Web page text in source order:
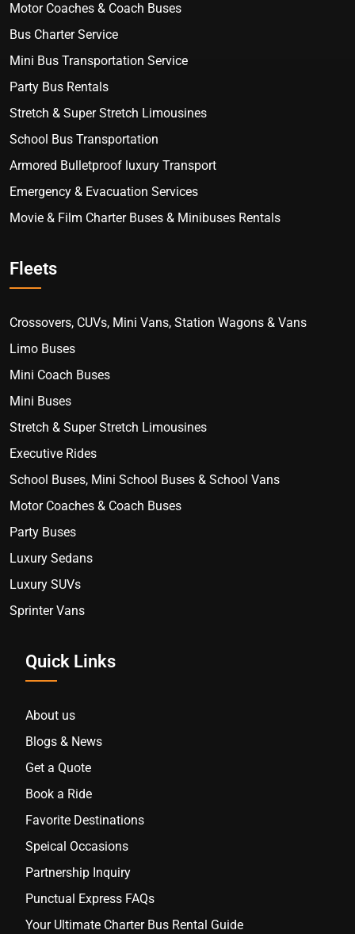
Motor Coaches & Coach Buses
Bus Charter Service
Mini Bus Transportation Service
Party Bus Rentals
Stretch & Super Stretch Limousines
School Bus Transportation
Armored Bulletproof luxury Transport
Emergency & Evacuation Services
Movie & Film Charter Buses & Minibuses Rentals
Fleets
Crossovers, CUVs, Mini Vans, Station Wagons & Vans
Limo Buses
Mini Coach Buses
Mini Buses
Stretch & Super Stretch Limousines
Executive Rides
School Buses, Mini School Buses & School Vans
Motor Coaches & Coach Buses
Party Buses
Luxury Sedans
Luxury SUVs
Sprinter Vans
Quick Links
About us
Blogs & News
Get a Quote
Book a Ride
Favorite Destinations
Speical Occasions
Partnership Inquiry
Punctual Express FAQs
Your Ultimate Charter Bus Rental Guide